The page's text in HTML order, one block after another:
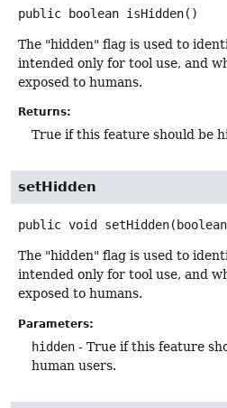
public boolean isHidden()
The "hidden" flag is used to
intended only for tool use, and
exposed to humans.
Returns:
True if this feature should be
setHidden
public void setHidden
The "hidden" flag is used to
intended only for tool use, and
exposed to humans.
Parameters:
hidden - True if this feature
human users.